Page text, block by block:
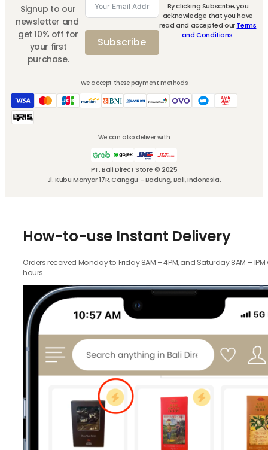
Signup to our
newsletter and
get 10% off for
your first
purchase.
Subscribe
By clicking Subscribe, you
acknowledge that you have
read and accepted ourTerms
and Conditions.
We accept these payment methods
PT. Bali Direct Store © 2025
Jl. Kubu Manyar 17R, Canggu - Badung, Bali, Indonesia.
We can also deliver with
How-to-use Instant Delivery
Orders received Monday to Friday 8AM – 4PM, and Saturday 8AM –
hours.